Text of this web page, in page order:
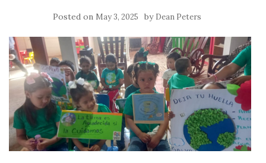
Posted on May 3, 2025 by Dean Peters